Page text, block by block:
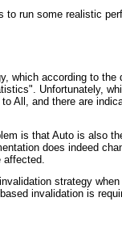
run some realistic
which according to the
Unfortunately,
All, and there are
is that Auto is also
does indeed
affected.
strategy
invalidation is